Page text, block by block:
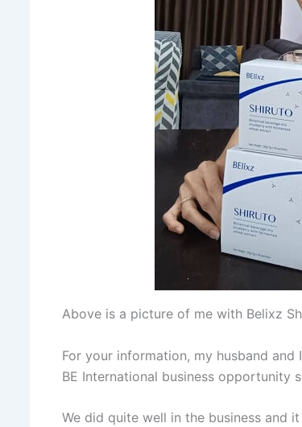
Above is a picture of me with Belixz
For your information, my husband
BE International business opportunity
We did quite well in the business and